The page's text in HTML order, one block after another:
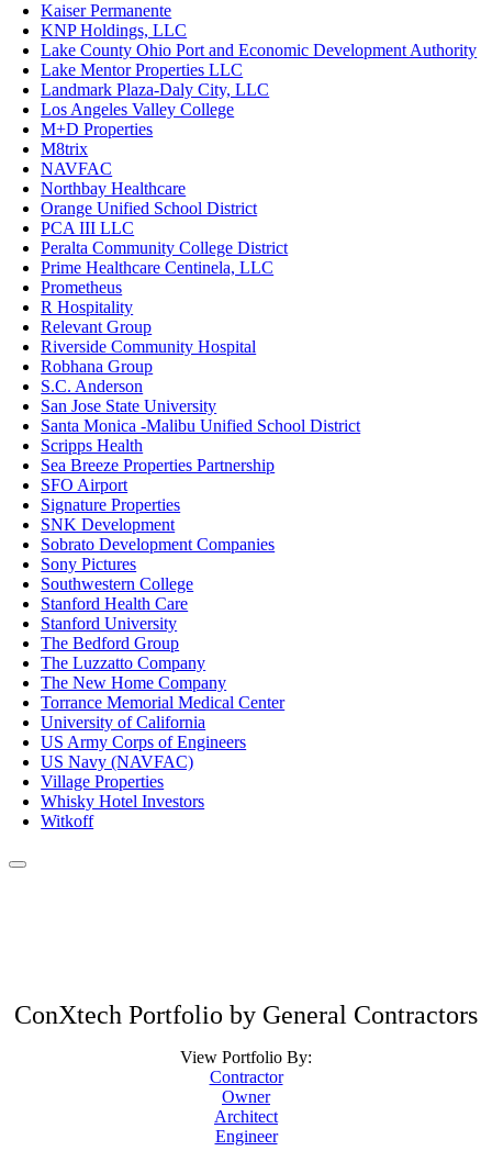
Kaiser Permanente
KNP Holdings, LLC
Lake County Ohio Port and Economic Development Authority
Lake Mentor Properties LLC
Landmark Plaza-Daly City, LLC
Los Angeles Valley College
M+D Properties
M8trix
NAVFAC
Northbay Healthcare
Orange Unified School District
PCA III LLC
Peralta Community College District
Prime Healthcare Centinela, LLC
Prometheus
R Hospitality
Relevant Group
Riverside Community Hospital
Robhana Group
S.C. Anderson
San Jose State University
Santa Monica -Malibu Unified School District
Scripps Health
Sea Breeze Properties Partnership
SFO Airport
Signature Properties
SNK Development
Sobrato Development Companies
Sony Pictures
Southwestern College
Stanford Health Care
Stanford University
The Bedford Group
The Luzzatto Company
The New Home Company
Torrance Memorial Medical Center
University of California
US Army Corps of Engineers
US Navy (NAVFAC)
Village Properties
Whisky Hotel Investors
Witkoff
ConXtech Portfolio by General Contractors
View Portfolio By:
Contractor
Owner
Architect
Engineer